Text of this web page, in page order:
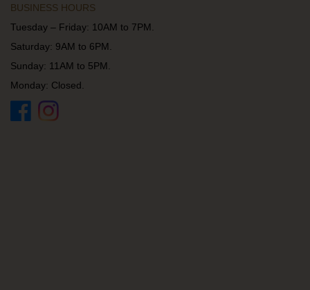
BUSINESS HOURS
Tuesday – Friday: 10AM to 7PM.
Saturday: 9AM to 6PM.
Sunday: 11AM to 5PM.
Monday: Closed.